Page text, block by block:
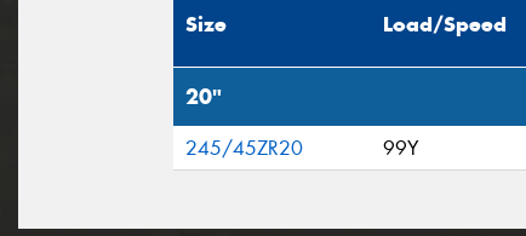
Size Load/Speed
20"
245/45ZR20 99Y